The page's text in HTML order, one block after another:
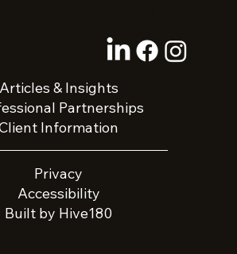
Articles & Insights
Partnerships
Information
Privacy
Accessibility
Built by Hive180